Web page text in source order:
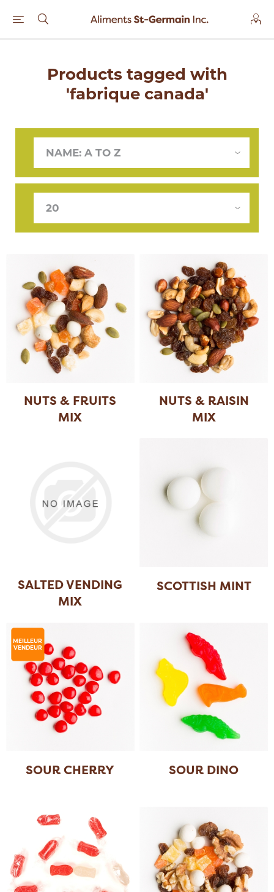
Products tagged with
'fabrique canada'
NUTS & FRUITS
MIX
NUTS & RAISIN
MIX
SALTED VENDING
MIX
SCOTTISH MINT
MEILLEUR
VENDEUR
SOUR CHERRY SOUR DINO